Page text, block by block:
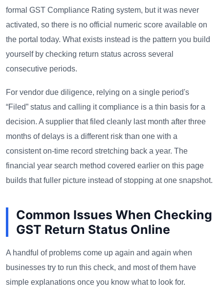
formal GST Compliance Rating system, but it was never
activated, so there is no official numeric score available on
the portal today. What exists instead is the pattern you build
yourself by checking return status across several
consecutive periods.
For vendor due diligence, relying on a single period's
“Filed” status and calling it compliance is a thin basis for a
decision. A supplier that filed cleanly last month after three
months of delays is a different risk than one with a
consistent on-time record stretching back a year. The
financial year search method covered earlier on this page
builds that fuller picture instead of stopping at one snapshot.
Common Issues When Checking
GST Return Status Online
A handful of problems come up again and again when
businesses try to run this check, and most of them have
simple explanations once you know what to look for.